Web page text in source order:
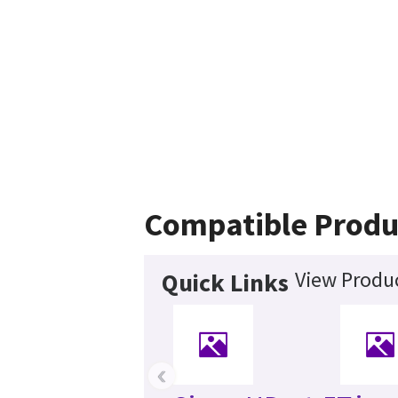
Compatible
Quick Links View
‹